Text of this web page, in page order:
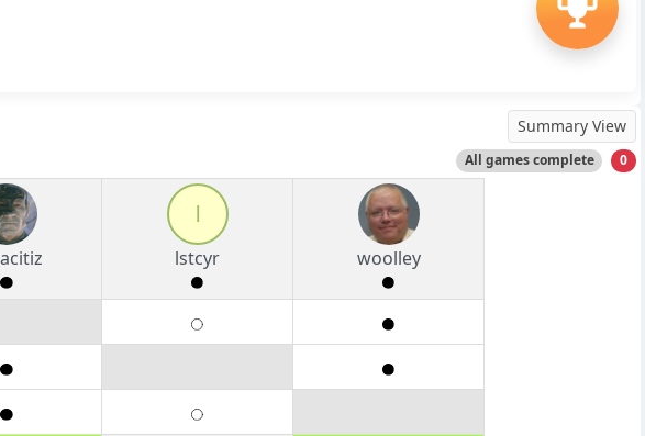
Summary View
All games complete 0
lstcyr
woolley